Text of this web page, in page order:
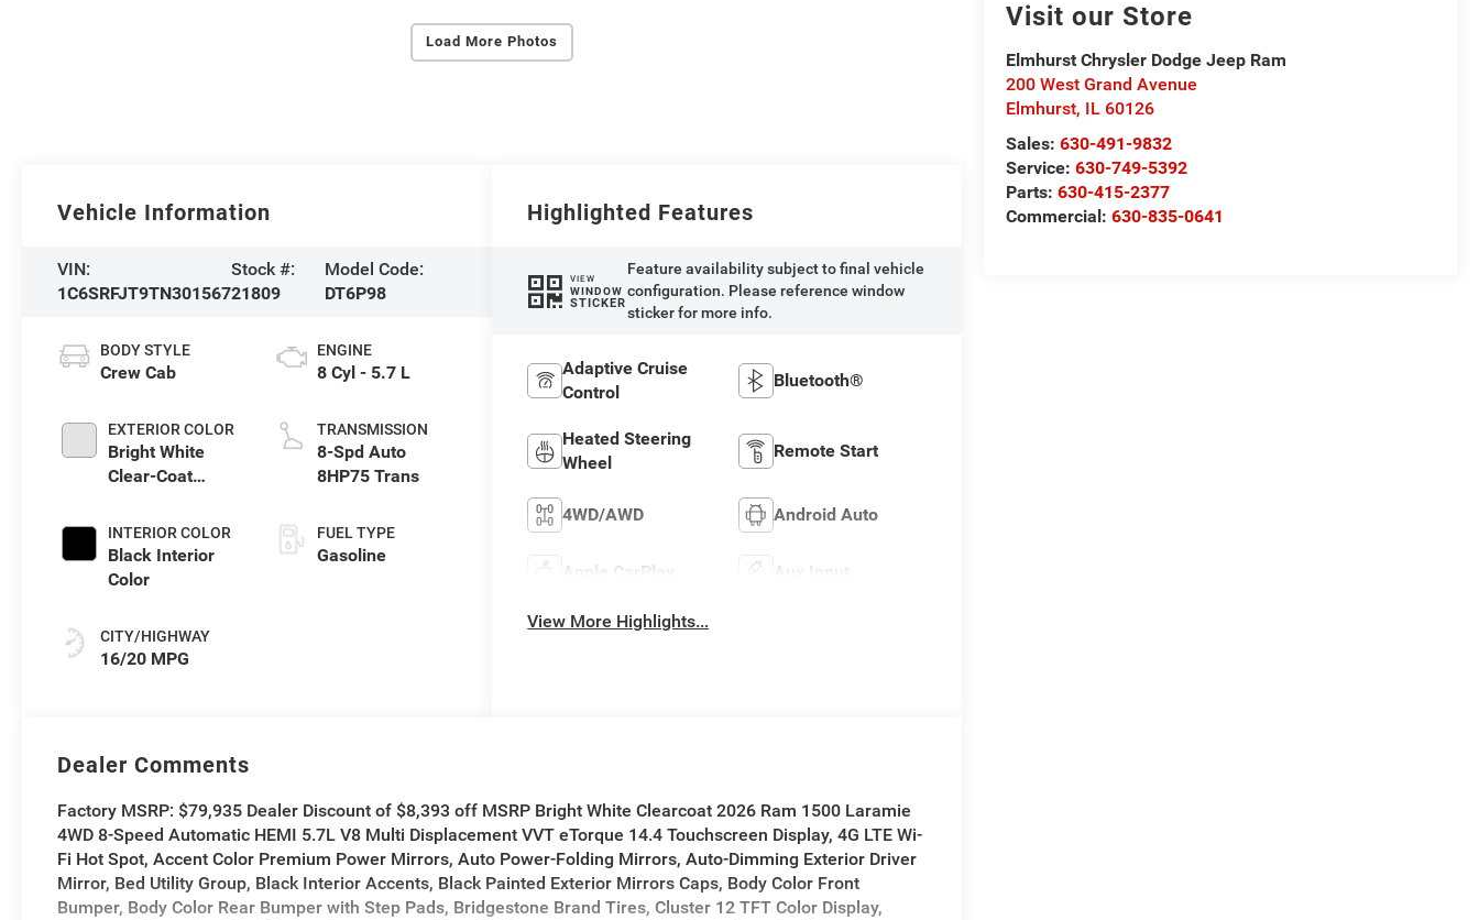
Load More Photos
Visit our Store
Elmhurst Chrysler Dodge Jeep Ram
200 West Grand Avenue
Elmhurst, IL 60126
Sales: 630-491-9832
Service: 630-749-5392
Parts:630-415-2377
Commercial:630-835-0641
Vehicle Information
VIN:
1C6SRFJT9TN301567
Stock #:
21809
Model Code:
DT6P98
BODY STYLE
Crew Cab
EXTERIOR COLOR
Bright White
Clear-Coat
INTERIOR COLOR
Black Interior
Color
CITY/HIGHWAY
16/20 MPG
ENGINE
8 Cyl - 5.7 L
TRANSMISSION
8-Spd Auto
8HP75 Trans
FUEL TYPE
Gasoline
Highlighted Features
VIEW
WINDOW
STICKER
Feature availability subject to final vehicle
configuration. Please reference window
sticker for more info.
Adaptive Cruise
Control
Bluetooth®
Heated Steering
Wheel
Remote Start
4WD/AWD Android Auto
Apple CarPlay Aux Input
View More Highlights...
Dealer Comments
Factory MSRP: $79,935 Dealer Discount of $8,393 off MSRP Bright White Clearcoat 2026 Ram 1500 Laramie
4WD 8-Speed Automatic HEMI 5.7L V8 Multi Displacement VVT eTorque 14.4 Touchscreen Display, 4G LTE Wi-
Fi Hot Spot, Accent Color Premium Power Mirrors, Auto Power-Folding Mirrors, Auto-Dimming Exterior Driver
Mirror, Bed Utility Group, Black Interior Accents, Black Painted Exterior Mirrors Caps, Body Color Front
Bumper, Body Color Rear Bumper with Step Pads, Bridgestone Brand Tires, Cluster 12 TFT Color Display,